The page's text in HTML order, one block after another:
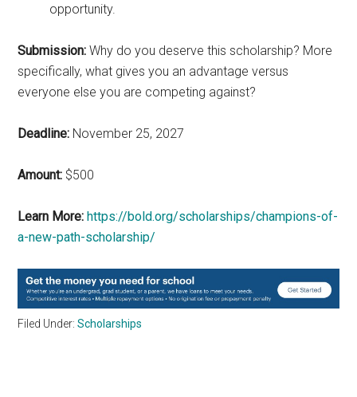
opportunity.
Submission: Why do you deserve this scholarship? More
specifically, what gives you an advantage versus
everyone else you are competing against?
Deadline: November 25, 2027
Amount: $500
Learn More: https://bold.org/scholarships/champions-of-
a-new-path-scholarship/
Filed Under:Scholarships